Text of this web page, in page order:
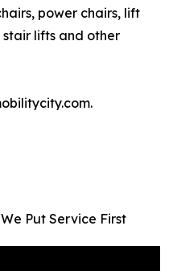
power chairs, lift
stair lifts and other
Put Service First